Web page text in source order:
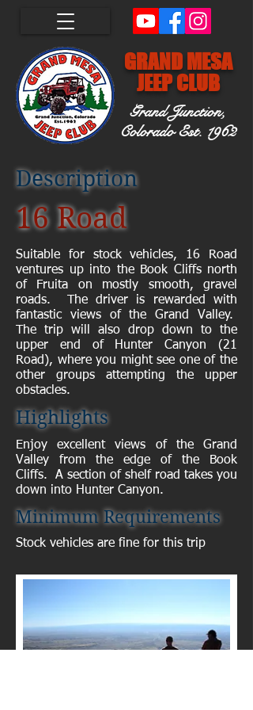
GRAND MESA
JEEP CLUB
Grand Junction,
ColoradoEst. 1962
Description
16 Road
Suitable for stock vehicles, 16 Road
ventures up into the Book Cliffs north
of Fruita on mostly smooth, gravel
roads. The driver is rewarded with
fantastic views of the Grand Valley.
The trip will also drop down to the
upper end of Hunter Canyon (21
Road), where you might see one of the
other groups attempting the upper
obstacles.
Highlights
Enjoy excellent views of the Grand
Valley from the edge of the Book
Cliffs. A section of shelf road takes you
down into Hunter Canyon.
Minimum Requirements
Stock vehicles are fine for this trip